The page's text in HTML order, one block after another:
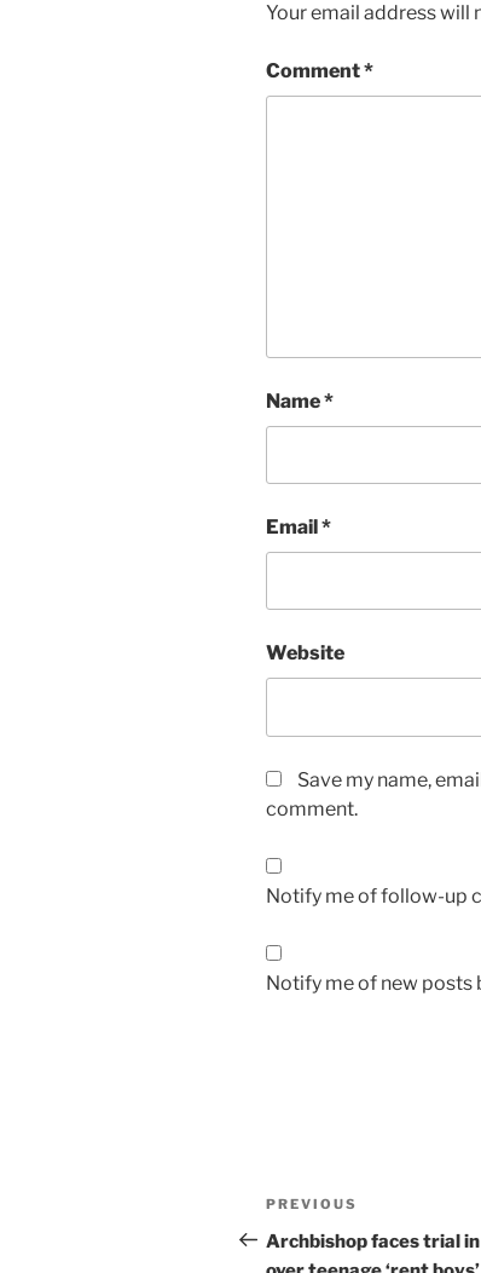
Your email address will
Comment*
Name*
Email*
Website
Save my name,
comment.
Notify me of follow-up
Notify me of new posts
e
r
n
Post
navigation
Previous
Post
PREVIOUS
Archbishop faces trial